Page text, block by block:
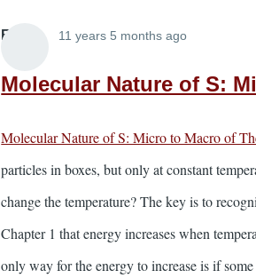
Elliott 11 years 5 months ago
Molecular Nature of S:
Molecular Nature of S: Micro to Macro of
particles in boxes, but only at constant
change the temperature? The key is to
Chapter 1 that energy increases when
only way for the energy to increase is if